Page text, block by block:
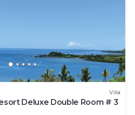
Villa
Deluxe Double Room # 3